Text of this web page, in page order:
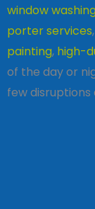
window
porter services,
painting, high-
of the day or
few disruptions